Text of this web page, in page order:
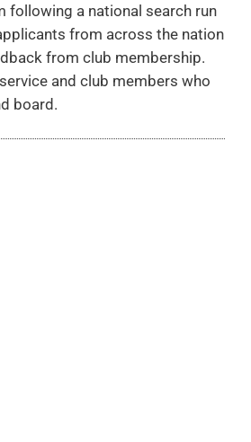
following a national search run
from across the nation
from club membership.
and club members who
board.